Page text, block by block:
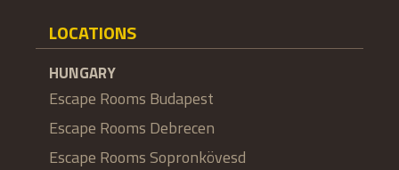
LOCATIONS
HUNGARY
Escape Rooms Budapest
Escape Rooms Debrecen
Escape Rooms Sopronkövesd